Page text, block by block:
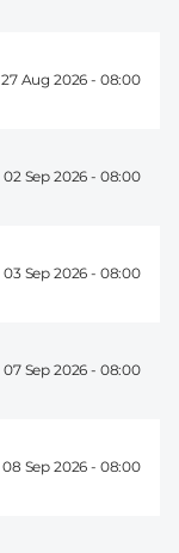
27 Aug 2026 - 08:00
02 Sep 2026 - 08:00
03 Sep 2026 - 08:00
07 Sep 2026 - 08:00
08 Sep 2026 - 08:00